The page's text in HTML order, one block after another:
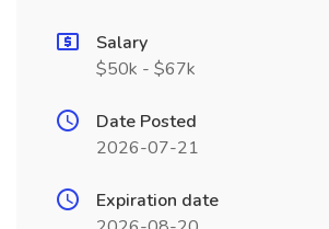
Salary
$50k - $67k
Date Posted
2026-07-21
Expiration date